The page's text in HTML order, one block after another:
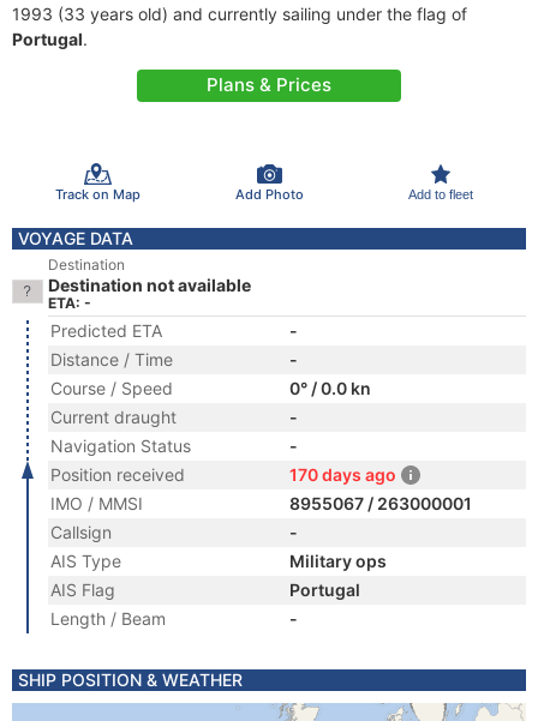
1993 (33 years old) and currently sailing under the flag of
Portugal.
Plans & Prices
Track on Map Add Photo Add to fleet
VOYAGE DATA
Destination
Destination not available
ETA: -
Predicted ETA
-
Distance / Time
-
Course / Speed
0° / 0.0 kn
Current draught
-
Navigation Status
-
Position received
170 days ago
IMO / MMSI
8955067 / 263000001
Callsign
-
AIS Type
Military ops
AIS Flag
Portugal
Length / Beam
-
SHIP POSITION & WEATHER